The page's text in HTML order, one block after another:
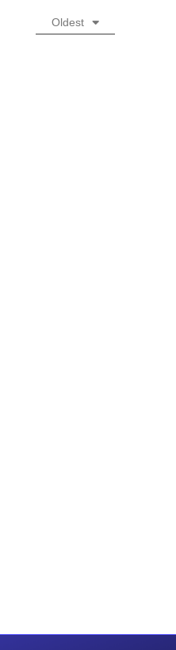
Oldest